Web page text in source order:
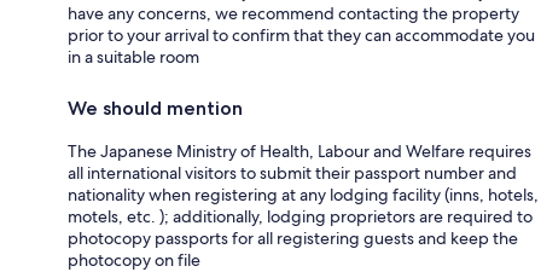
have any concerns, we recommend contacting the property
prior to your arrival to confirm that they can accommodate you
in a suitable room
We should mention
The Japanese Ministry of Health, Labour and Welfare requires
all international visitors to submit their passport number and
nationality when registering at any lodging facility (inns, hotels,
motels, etc. ); additionally, lodging proprietors are required to
photocopy passports for all registering guests and keep the
photocopy on file